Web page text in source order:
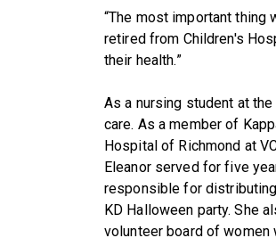
“The most important thing
retired from Children's
their health.”
As a nursing student at
care. As a member of
Hospital of Richmond at
Eleanor served for five
responsible for
KD Halloween party. She
volunteer board of women